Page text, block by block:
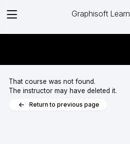
View
Graphisoft Learn
That course was not found.
The instructor may have deleted it.
Return to previous page